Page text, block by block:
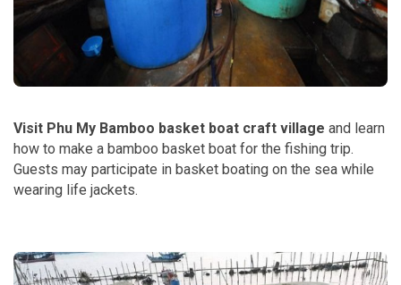
Visit Phu My Bamboo basket boat craft village and learn
how to make a bamboo basket boat for the fishing trip.
Guests may participate in basket boating on the sea while
wearing life jackets.